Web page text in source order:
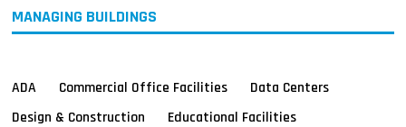
MANAGING BUILDINGS
ADA Commercial Office Facilities
Data Centers
Design & Construction
Educational Facilities